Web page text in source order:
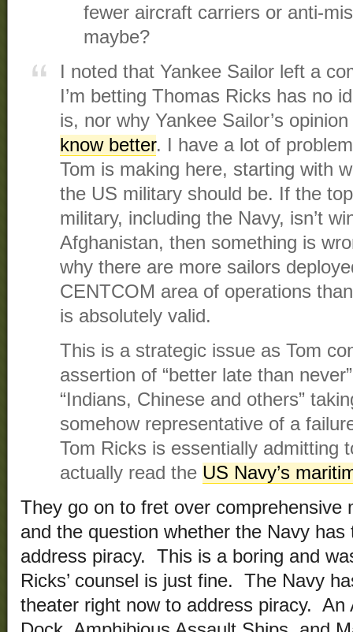
fewer aircraft carriers or anti-
maybe?
I noted that Yankee Sailor left a
I’m betting Thomas Ricks has no
is, nor why Yankee Sailor’s
know better. I have a lot of
Tom is making here, starting with
the US military should be. If the
military, including the Navy, isn’t
Afghanistan, then something is
why there are more sailors
CENTCOM area of operations
is absolutely valid.
This is a strategic issue as Tom
assertion of “better late than
“Indians, Chinese and others”
somehow representative of a
Tom Ricks is essentially admitting
actually read the US Navy’s
They go on to fret over comprehensive
and the question whether the Navy has
address piracy. This is a boring and
Ricks’ counsel is just fine. The Navy
theater right now to address piracy. An